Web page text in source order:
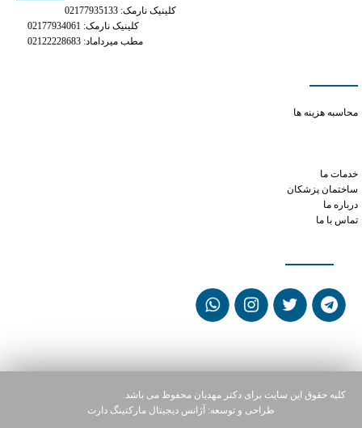
کلینیک نارمک: 02177935133
کلینیک نارمک: 02177934061
مطب میرداماد: 02122228683
محاسبه هزینه ها
خدمات ما
ساختمان پزشکان
درباره ما
تماس با ما
کلیه حقوق این سایت برای دکتر مهدیان محفوظ می باشد.
طراحی و توسعه:
آژانس دیجیتال مارکتینگ دارت